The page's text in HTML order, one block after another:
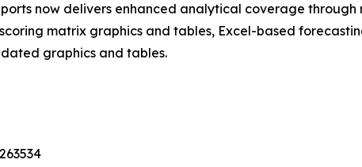
now delivers enhanced analytical coverage
matrix graphics and tables, Excel-based
graphics and tables.